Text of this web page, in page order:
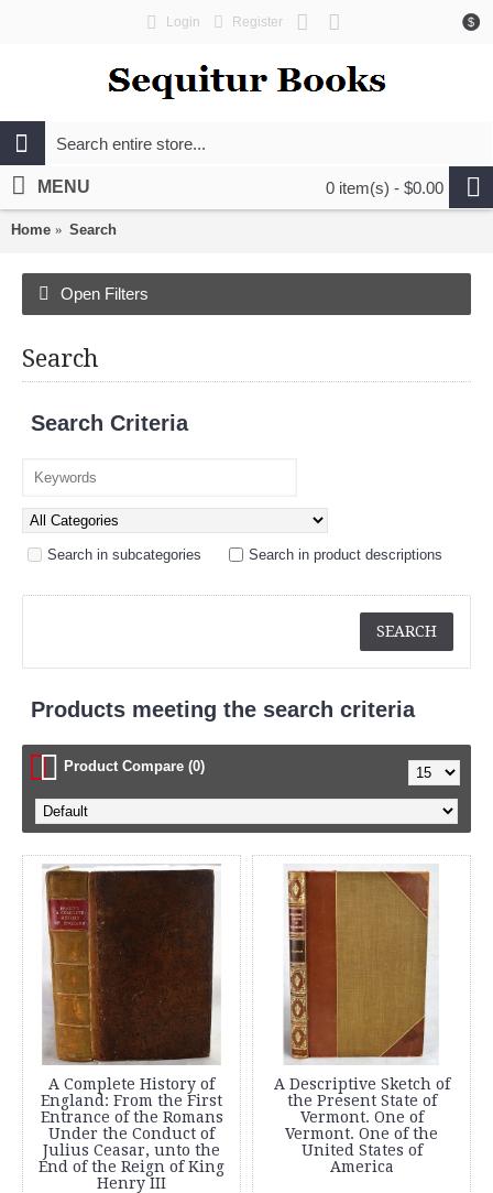
$
Login Register
0 item(s) - $0.00
MENU
Home Search
Open Filters
Search
Search Criteria
Search in subcategories Search in product descriptions
Products meeting the search criteria
Product Compare (0)
A Complete History of
England: From the First
Entrance of the Romans
Under the Conduct of
Julius Ceasar, unto the
End of the Reign of King
Henry III
A Descriptive Sketch of
the Present State of
Vermont. One of
Vermont. One of the
United States of
America